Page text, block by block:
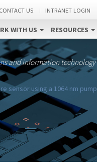
CONTACT US INTRANET LOGIN
WITH US RESOURCES
and information technology
sensor using a 1064 nm pump